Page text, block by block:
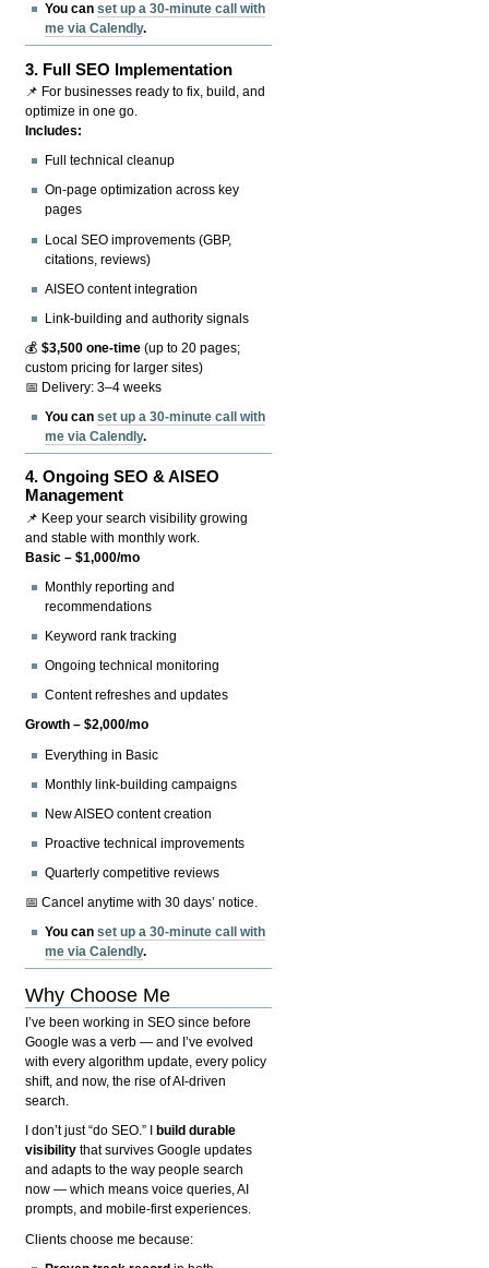
You canset up a 30-minute call with
me via Calendly.
3. Full SEO Implementation
📌 For businesses ready to fix, build, and
optimize in one go.
Includes:
Full technical cleanup
On-page optimization across key
pages
Local SEO improvements (GBP,
citations, reviews)
AISEO content integration
Link-building and authority signals
💰$3,500 one-time (up to 20 pages;
custom pricing for larger sites)
📅 Delivery: 3–4 weeks
You canset up a 30-minute call with
me via Calendly.
4.Ongoing SEO & AISEO
Management
📌 Keep your search visibility growing
and stable with monthly work.
Basic – $1,000/mo
Monthly reporting and
recommendations
Keyword rank tracking
Ongoing technical monitoring
Content refreshes and updates
Growth – $2,000/mo
Everything in Basic
Monthly link-building campaigns
New AISEO content creation
Proactive technical improvements
Quarterly competitive reviews
📅 Cancel anytime with 30 days’ notice.
You canset up a 30-minute call with
me via Calendly.
Why Choose Me
I’ve been working in SEO since before
Google was a verb — and I’ve evolved
with every algorithm update, every policy
shift, and now, the rise of AI-driven
search.
I don’t just “do SEO.” I
build durable
visibility that survives Google updates
and adapts to the way people search
now — which means voice queries, AI
prompts, and mobile-first experiences.
Clients choose me because: